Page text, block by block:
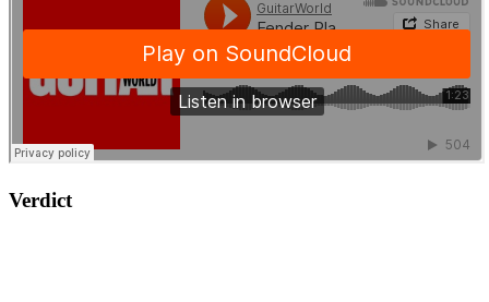
Verdict